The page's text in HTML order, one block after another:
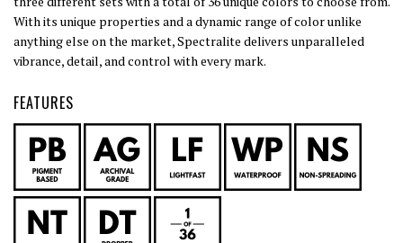
With its unique properties and a dynamic range of color unlike
anything else on the market, Spectralite delivers unparalleled
vibrance, detail, and control with every mark.
FEATURES